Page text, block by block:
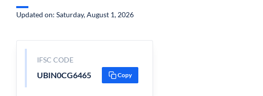
Updated on: Saturday, August 1, 2026
IFSC CODE
UBIN0CG6465 Copy